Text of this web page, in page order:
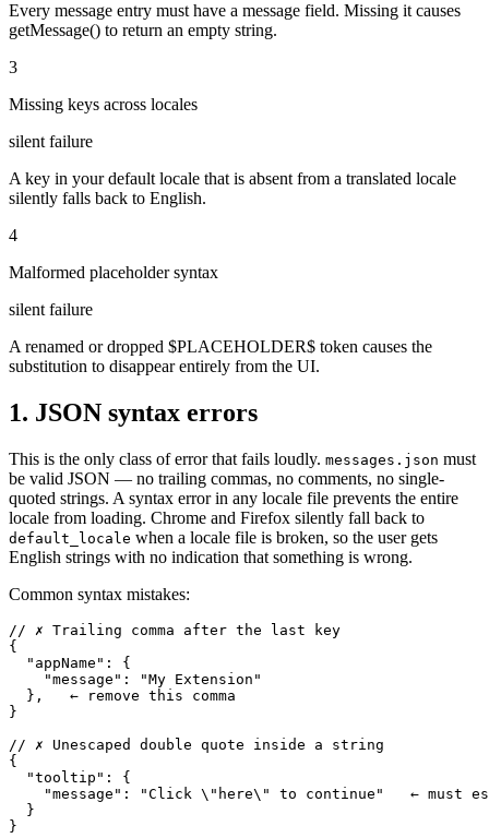
Every message entry must have a message field. Missing it causes
getMessage() to return an empty string.
3
Missing keys across locales
silent failure
A key in your default locale that is absent from a translated locale
silently falls back to English.
4
Malformed placeholder syntax
silent failure
A renamed or dropped $PLACEHOLDER$ token causes the
substitution to disappear entirely from the UI.
1. JSON syntax errors
This is the only class of error that fails loudly. messages.json must
be valid JSON — no trailing commas, no comments, no single-
quoted strings. A syntax error in any locale file prevents the entire
locale from loading. Chrome and Firefox silently fall back to
default_locale when a locale file is broken, so the user gets
English strings with no indication that something is wrong.
Common syntax mistakes:
// ✗ Trailing comma after the last key
{
  "appName": {
    "message": "My Extension"
  },   ← remove this comma
}
// ✗ Unescaped double quote inside a string
{
  "tooltip": {
"message": "Click \"here\" to continue"   ← must
  }
}